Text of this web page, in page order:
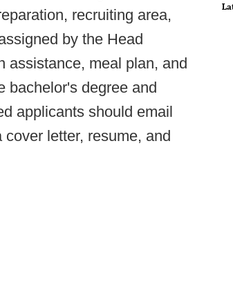
recruiting area,
by the Head
assistance, meal plan, and
bachelor's degree and
applicants should email
cover letter, resume, and